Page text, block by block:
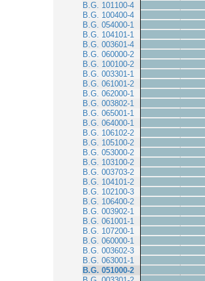
B.G. 101100-4
B.G. 100400-4
B.G. 054000-1
B.G. 104101-1
B.G. 003601-4
B.G. 060000-2
B.G. 100100-2
B.G. 003301-1
B.G. 061001-2
B.G. 062000-1
B.G. 003802-1
B.G. 065001-1
B.G. 064000-1
B.G. 106102-2
B.G. 105100-2
B.G. 053000-2
B.G. 103100-2
B.G. 003703-2
B.G. 104101-2
B.G. 102100-3
B.G. 106400-2
B.G. 003902-1
B.G. 061001-1
B.G. 107200-1
B.G. 060000-1
B.G. 003602-3
B.G. 063001-1
B.G. 051000-2